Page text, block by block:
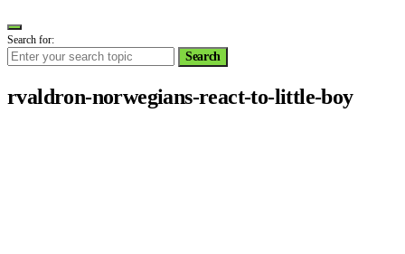
Search for:
Search
rvaldron-norwegians-react-to-little-boy